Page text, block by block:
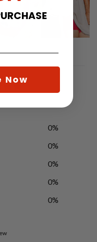
0%
0%
0%
0%
0%
Now